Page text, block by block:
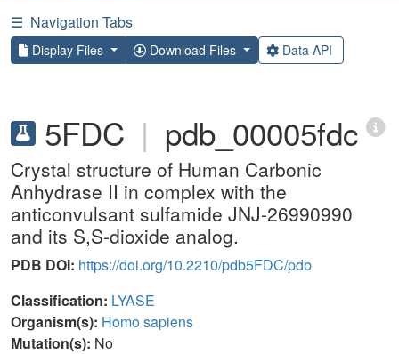
☰ Navigation Tabs
Display Files Download Files Data API
5FDC | pdb_00005fdc
Crystal structure of Human Carbonic
Anhydrase II in complex with the
anticonvulsant sulfamide JNJ-26990990
and its S,S-dioxide analog.
PDB DOI: https://doi.org/10.2210/pdb5FDC/pdb
Classification: LYASE
Organism(s): Homo sapiens
Mutation(s): No